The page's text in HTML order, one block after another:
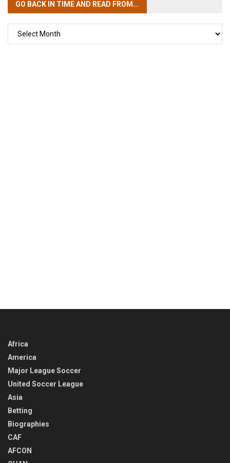
GO BACK IN TIMEAND READ FROM...
Africa
America
Major League Soccer
United Soccer League
Asia
Betting
Biographies
CAF
AFCON